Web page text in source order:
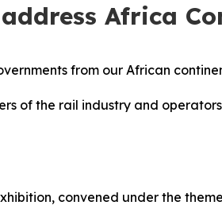
Africa
from our African
of the rail industry and
convened under the